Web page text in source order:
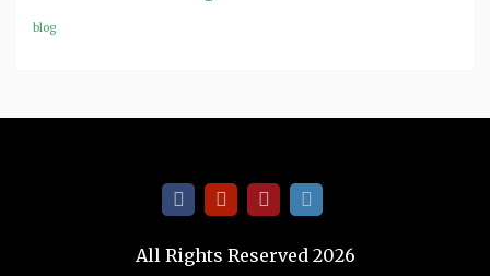
blog
All Rights Reserved 2026